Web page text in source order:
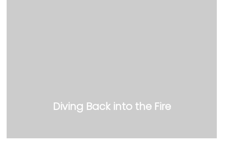
Diving Back into the Fire